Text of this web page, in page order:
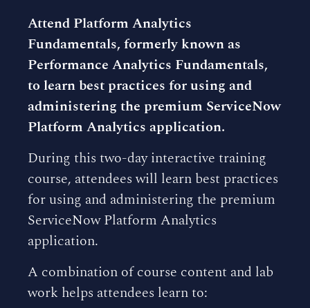
Attend Platform Analytics
Fundamentals, formerly known as
Performance Analytics Fundamentals,
to learn best practices for using and
administering the premium ServiceNow
Platform Analytics application.
During this two-day interactive training
course, attendees will learn best practices
for using and administering the premium
ServiceNow Platform Analytics
application.
A combination of course content and lab
work helps attendees learn to: